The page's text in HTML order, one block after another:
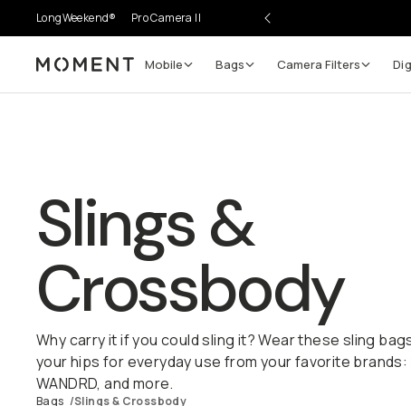
LongWeekend® Pro Camera II
Moment Mobile Bags Camera Filters
Slings &
Crossbody
Why carry it if you could sling it? Wear these sling
your hips for everyday use from your favorite brands:
WANDRD, and more.
Bags /Slings & Crossbody